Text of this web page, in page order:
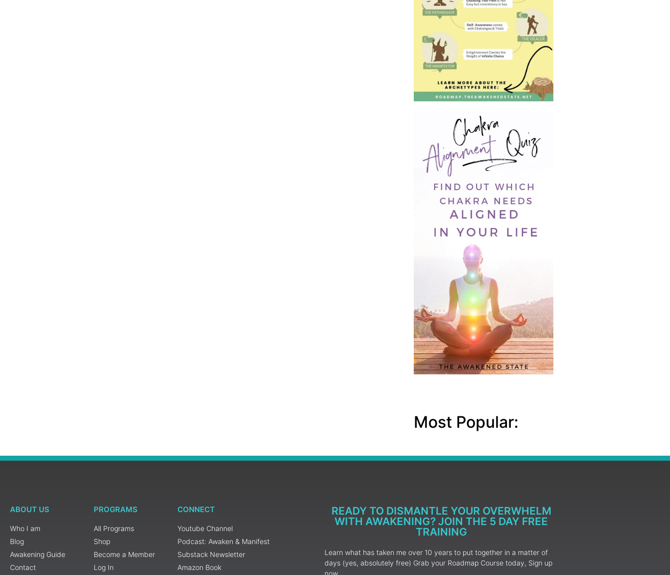
Most Popular:
ABOUT US
Who I am
Blog
Awakening Guide
Contact
PROGRAMS
All Programs
Shop
Become a Member
Log In
CONNECT
Youtube Channel
Podcast: Awaken & Manifest
Substack Newsletter
Amazon Book
READY TO DISMANTLE YOUR OVERWHELM
WITH AWAKENING? JOIN THE 5 DAY FREE
TRAINING
Learn what has taken me over 10 years to put together in a matter of
days (yes, absolutely free) Grab your Roadmap Course today, Sign up